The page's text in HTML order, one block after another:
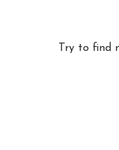
Try to find